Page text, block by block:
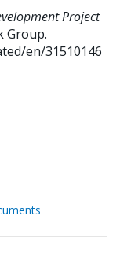
Project
Group.
en/31510146